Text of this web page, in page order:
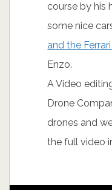
course by his
some nice
and the
Enzo.
A Video
Drone
drones and
the full video